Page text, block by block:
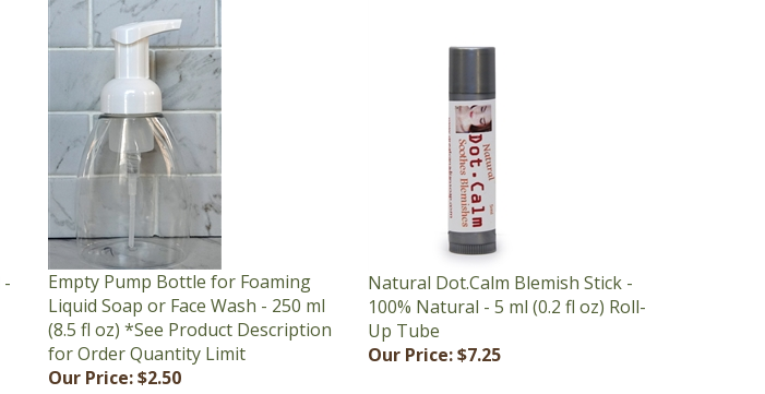
Empty Pump Bottle for Foaming
Liquid Soap or Face Wash - 250 ml
(8.5 fl oz) *See Product Description
for Order Quantity Limit
Our Price:$2.50
Natural Dot.Calm Blemish Stick -
100% Natural - 5 ml (0.2 fl oz) Roll-
Up Tube
Our Price: